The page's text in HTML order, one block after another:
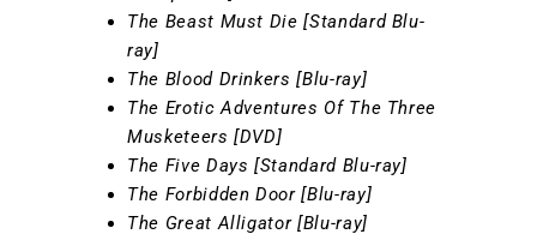
The Beast Must Die [Standard Blu-
ray]
The Blood Drinkers [Blu-ray]
The Erotic Adventures Of The Three
Musketeers [DVD]
The Five Days [Standard Blu-ray]
The Forbidden Door [Blu-ray]
The Great Alligator [Blu-ray]